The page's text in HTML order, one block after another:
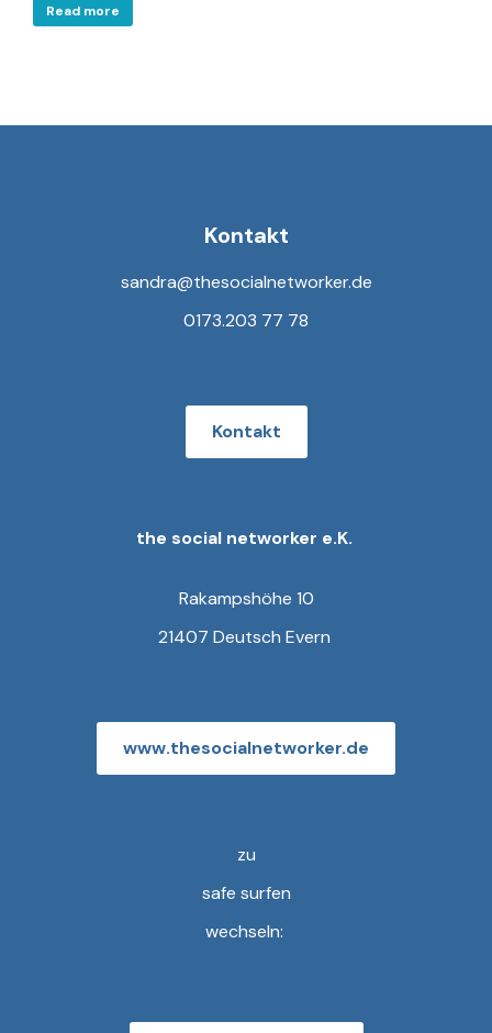
Read more
Kontakt
sandra@thesocialnetworker.de
0173.203 77 78
Kontakt
the social networker e.K.
Rakampshöhe 10
21407 Deutsch Evern
www.thesocialnetworker.de
zu
safe surfen
wechseln: